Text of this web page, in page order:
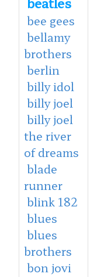
bee gees
bellamy
brothers
berlin
billy idol
billy joel
billy joel
the river
of dreams
blade
runner
blink 182
blues
blues
brothers
bon jovi